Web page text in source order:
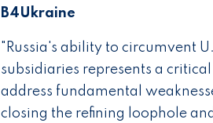
B4Ukraine
"Russia's ability to circumvent
subsidiaries represents a
address fundamental
closing the refining loophole